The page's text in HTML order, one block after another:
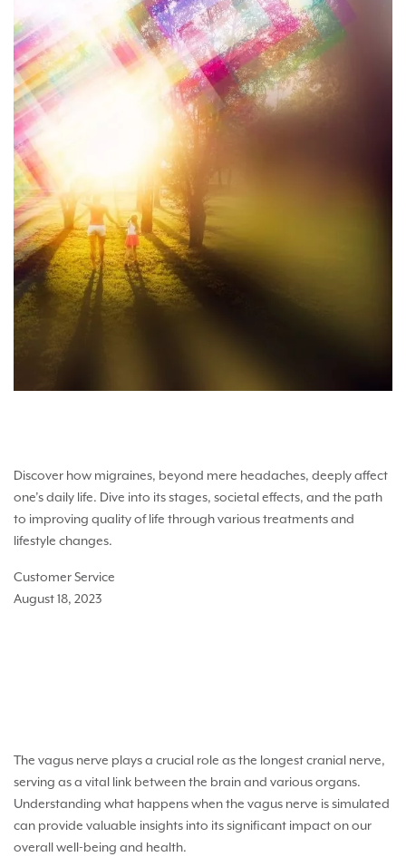
Discover how migraines, beyond mere headaches, deeply affect
one’s daily life. Dive into its stages, societal effects, and the path
to improving quality of life through various treatments and
lifestyle changes.
Customer Service
August 18, 2023
The vagus nerve plays a crucial role as the longest cranial nerve,
serving as a vital link between the brain and various organs.
Understanding what happens when the vagus nerve is simulated
can provide valuable insights into its significant impact on our
overall well-being and health.